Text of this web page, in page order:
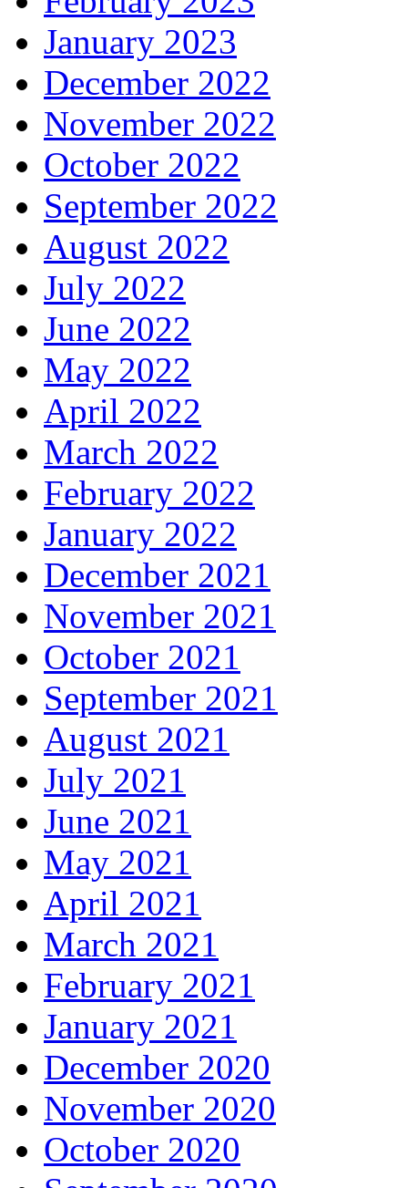
January 2023
December 2022
November 2022
October 2022
September 2022
August 2022
July 2022
June 2022
May 2022
April 2022
March 2022
February 2022
January 2022
December 2021
November 2021
October 2021
September 2021
August 2021
July 2021
June 2021
May 2021
April 2021
March 2021
February 2021
January 2021
December 2020
November 2020
October 2020